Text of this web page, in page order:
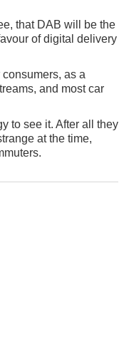
that DAB will be the
of digital delivery
as a
and most car
to see it. After all they
at the time,